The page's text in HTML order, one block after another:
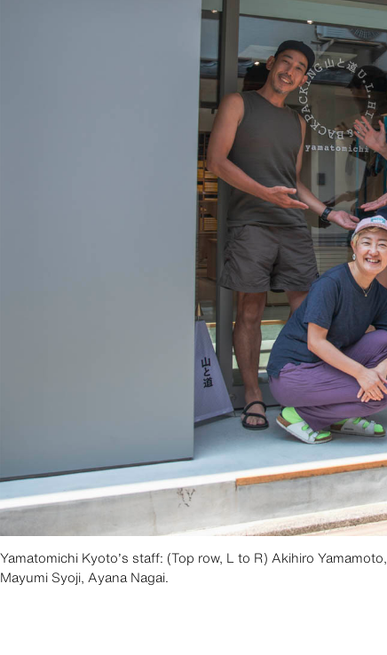
Yamatomichi Kyoto’s staff: (Top row, L to R) Akihiro
Mayumi Syoji, Ayana Nagai.